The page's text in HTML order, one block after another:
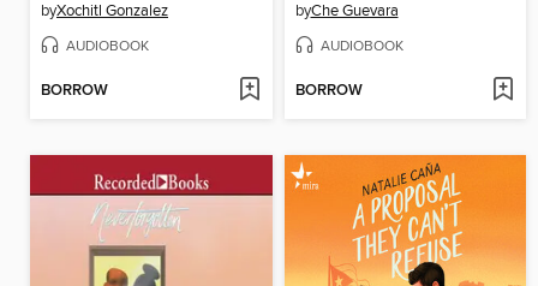
byXochitl Gonzalez
AUDIOBOOK
BORROW
byChe Guevara
AUDIOBOOK
BORROW